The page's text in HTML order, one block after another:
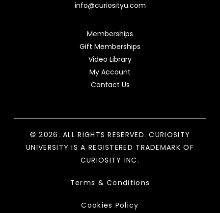
info@curiosityu.com
Memberships
Gift Memberships
Video Library
My Account
Contact Us
© 2026. ALL RIGHTS RESERVED. CURIOSITY
UNIVERSITY IS A REGISTERED TRADEMARK OF
CURIOSITY INC.
Terms & Conditions
Cookies Policy